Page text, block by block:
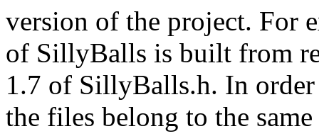
version of the project. For
of SillyBalls is built from
1.7 of SillyBalls.h. In
the files belong to the